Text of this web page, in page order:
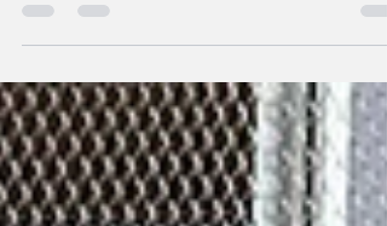
wild pitch seals a 10-0 win over Bethel as
future stars cheer on their heroes.